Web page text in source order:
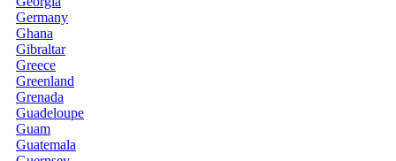
Germany
Ghana
Gibraltar
Greece
Greenland
Grenada
Guadeloupe
Guam
Guatemala